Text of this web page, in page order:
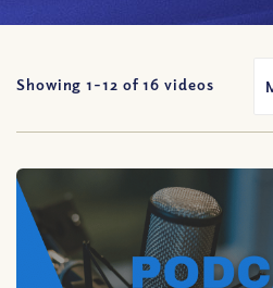
Showing 1-12 of16 videos